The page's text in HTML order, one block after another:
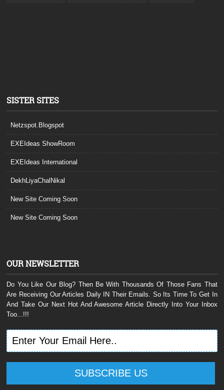
SISTER SITES
Netzspot.Blogspot
EXEIdeas ShowRoom
EXEIdeas International
DekhLiyaChalNikal
New Site Coming Soon
New Site Coming Soon
OUR NEWSLETTER
Do You Like Our Blog? Then Be With Thousands Of Those Fans That
Are Receiving Our Articles Daily IN Their Emails. So Its Time To Get In
And Take Our Next Hot And Awesome Article Directly Into Your Inbox
Too...!!!